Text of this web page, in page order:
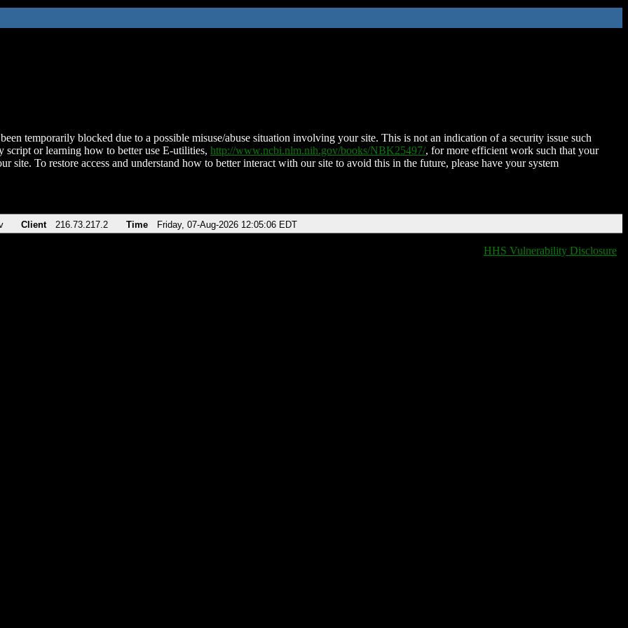
temporarily blocked due to a possible misuse/abuse situation involving your site. This is not an indication of a security issue such
script or learning how to better use E-utilities, http://www.ncbi.nlm.nih.gov/books/NBK25497/, for more efficient work such that your
site. To restore access and understand how to better interact with our site to avoid this in the future, please have your system
Client 216.73.217.2 Time Friday, 07-Aug-2026 12:05:06 EDT
HHS Vulnerability Disclosure